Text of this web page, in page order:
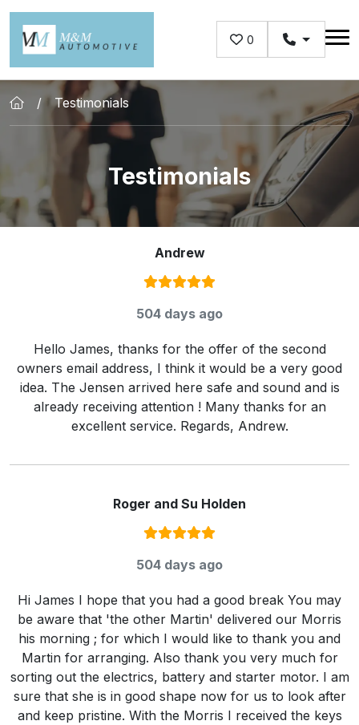
Skip to main content
0
Testimonials
Testimonials
Andrew
Rating:
504 days ago
Hello James, thanks for the offer of the second
owners email address, I think it would be a very good
idea. The Jensen arrived here safe and sound and is
already receiving attention ! Many thanks for an
excellent service. Regards, Andrew.
Roger and Su Holden
Rating:
504 days ago
Hi James I hope that you had a good break You may
be aware that 'the other Martin' delivered our Morris
his morning ; for which I would like to thank you and
Martin for arranging. Also thank you very much for
sorting out the electrics, battery and starter motor. I am
sure that she is in good shape now for us to look after
and keep pristine. With the Morris I received the keys